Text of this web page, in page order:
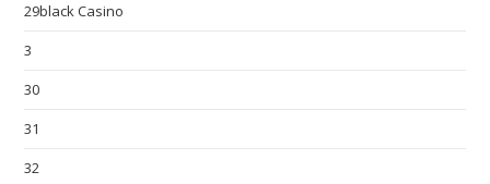
29black Casino
3
30
31
32